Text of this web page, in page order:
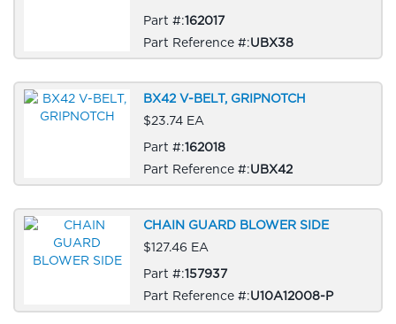
Part #:162017
Part Reference #:UBX38
BX42 V-BELT, GRIPNOTCH
$23.74 EA
Part #:162018
Part Reference #:UBX42
CHAIN GUARD BLOWER SIDE
$127.46 EA
Part #:157937
Part Reference #:U10A12008-P